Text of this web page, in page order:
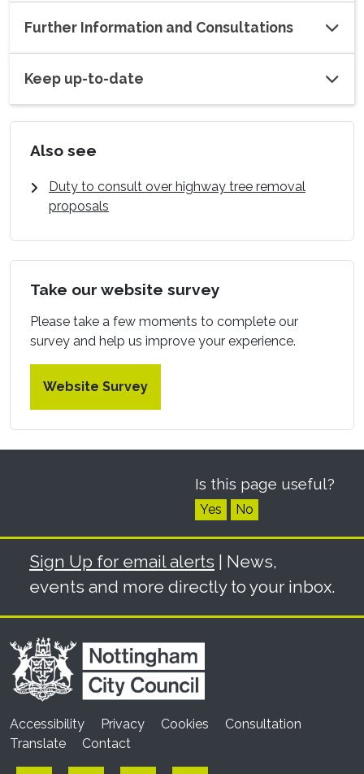
Further Information and Consultations
Keep up-to-date
Also see
Duty to consult over highway tree removal
proposals
Take our website survey
Please take a few moments to complete our
survey and help us improve your experience.
Website Survey
Is this page useful?
Yes No
Sign Up for email alerts | News,
events and more directly to your inbox.
Accessibility Privacy Cookies
Consultation
Translate
Contact